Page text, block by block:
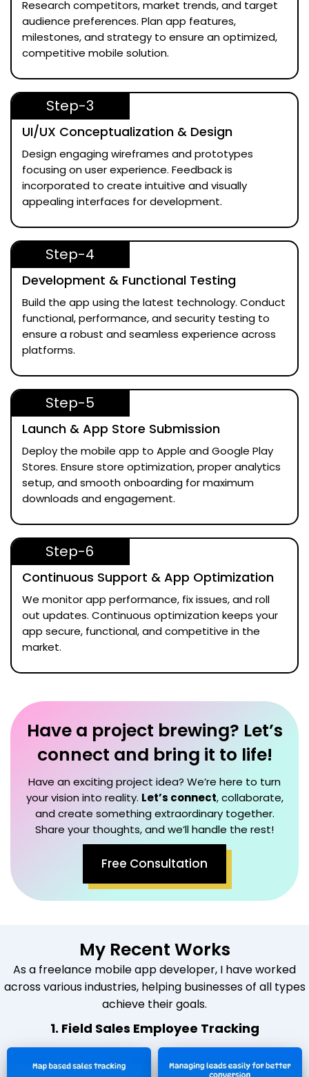
Research competitors, market trends, and target
audience preferences. Plan app features,
milestones, and strategy to ensure an optimized,
competitive mobile solution.
Step-3
UI/UX Conceptualization & Design
Design engaging wireframes and prototypes
focusing on user experience. Feedback is
incorporated to create intuitive and visually
appealing interfaces for development.
Step-4
Development & Functional Testing
Build the app using the latest technology. Conduct
functional, performance, and security testing to
ensure a robust and seamless experience across
platforms.
Step-5
Launch & App Store Submission
Deploy the mobile app to Apple and Google Play
Stores. Ensure store optimization, proper analytics
setup, and smooth onboarding for maximum
downloads and engagement.
Step-6
Continuous Support & App Optimization
We monitor app performance, fix issues, and roll
out updates. Continuous optimization keeps your
app secure, functional, and competitive in the
market.
Have a project brewing? Let’s
connect and bring it to life!
Have an exciting project idea? We’re here to turn
your vision into reality. Let’s connect, collaborate,
and create something extraordinary together.
Share your thoughts, and we’ll handle the rest!
Free Consultation
My Recent Works
As a freelance mobile app developer, I have worked
across various industries, helping businesses of all types
achieve their goals.
1. Field Sales Employee Tracking